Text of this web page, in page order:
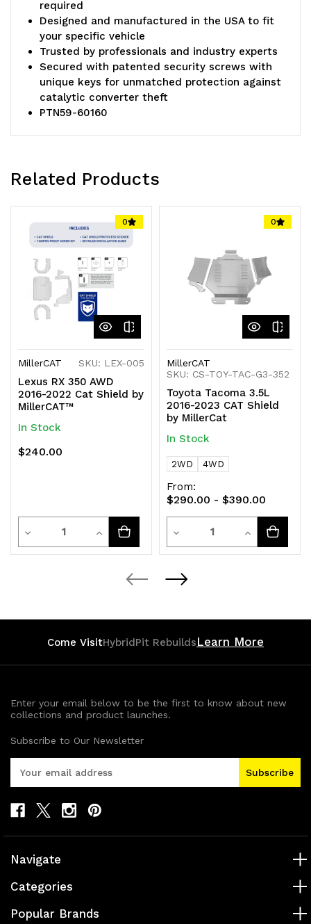
required
Designed and manufactured in the USA to fit
your specific vehicle
Trusted by professionals and industry experts
Secured with patented security screws with
unique keys for unmatched protection against
catalytic converter theft
PTN59-60160
Related Products
0
MillerCAT SKU: LEX-005
Lexus RX 350 AWD
2016-2022 Cat Shield by
MillerCAT™
In Stock
$240.00
Decrease
Quantity
Quantity
Increase
Quantity
0
MillerCAT
SKU: CS-TOY-TAC-G3-352
Toyota Tacoma 3.5L
2016-2023 CAT Shield
by MillerCat
In Stock
2WD 4WD
From:
$290.00 - $390.00
Decrease
Quantity
of
Quantity
Increase
Quantity
Come VisitHybridPit RebuildsLearn More
Enter your email below to be the first to know about new
collections and product launches.
Subscribe to Our Newsletter
A
d
r
s
Navigate
Categories
Popular Brands